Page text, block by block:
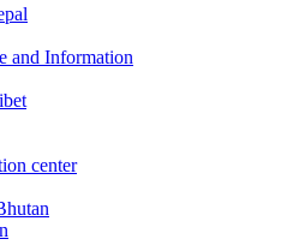
and Information
center